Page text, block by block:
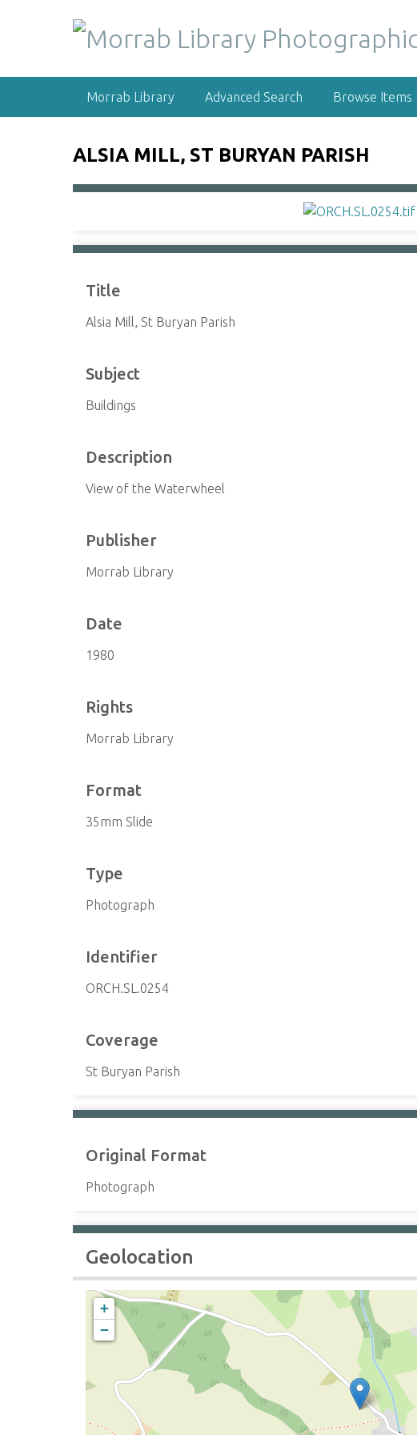
Morrab Library Advanced Search Browse Items
ALSIA MILL, ST BURYAN PARISH
Title
Alsia Mill, St Buryan Parish
Subject
Buildings
Description
View of the Waterwheel
Publisher
Morrab Library
Date
1980
Rights
Morrab Library
Format
35mm Slide
Type
Photograph
Identifier
ORCH.SL.0254
Coverage
St Buryan Parish
Original Format
Photograph
Geolocation
+
−